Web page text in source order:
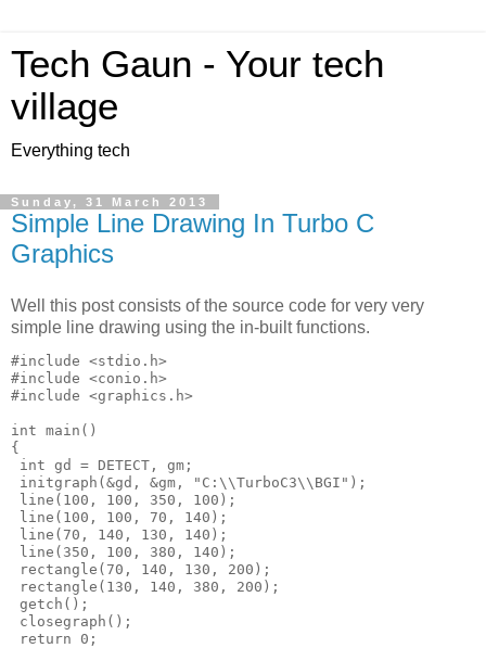
Tech Gaun - Your tech
village
Everything tech
Sunday, 31 March 2013
Simple Line Drawing In Turbo C
Graphics
Well this post consists of the source code for very very
simple line drawing using the in-built functions.
#include <stdio.h>
#include <conio.h>
#include <graphics.h>
int main()
{
int gd = DETECT, gm;
initgraph(&gd, &gm, "C:\\TurboC3\\BGI");
line(100, 100, 350, 100);
line(100, 100, 70, 140);
line(70, 140, 130, 140);
line(350, 100, 380, 140);
rectangle(70, 140, 130, 200);
rectangle(130, 140, 380, 200);
getch();
closegraph();
return 0;